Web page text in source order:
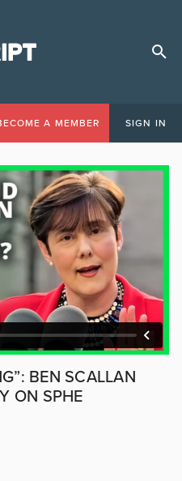
A MEMBER SIGN IN
BEN SCALLAN
ON SPHE